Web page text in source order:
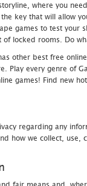
where you
key that will allow
games to test
locked rooms. Do
other best free
Play every genre of
games! Find new
regarding any
how we collect, use,